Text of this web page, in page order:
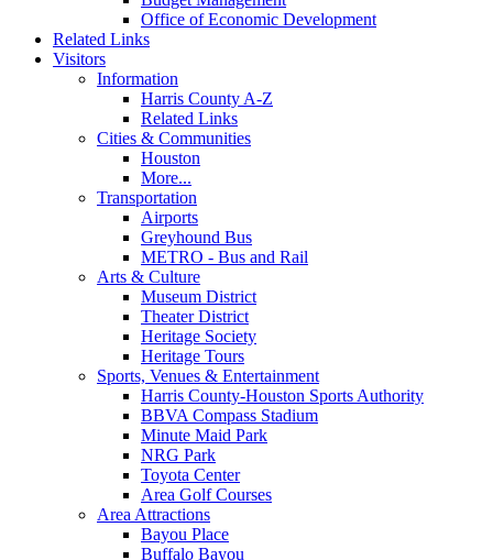
Office of Economic Development
Related Links
Visitors
Information
Harris County A-Z
Related Links
Cities & Communities
Houston
More...
Transportation
Airports
Greyhound Bus
METRO - Bus and Rail
Arts & Culture
Museum District
Theater District
Heritage Society
Heritage Tours
Sports, Venues & Entertainment
Harris County-Houston Sports Authority
BBVA Compass Stadium
Minute Maid Park
NRG Park
Toyota Center
Area Golf Courses
Area Attractions
Bayou Place
Buffalo Bayou